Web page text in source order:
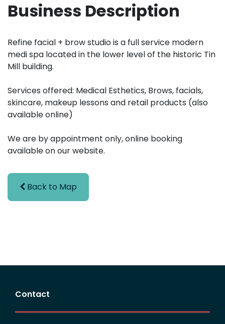
Business Description
Refine facial + brow studio is a full service modern
medi spa located in the lower level of the historic Tin
Mill building.
Services offered: Medical Esthetics, Brows, facials,
skincare, makeup lessons and retail products (also
available online)
We are by appointment only, online booking
available on our website.
Back to Map
Contact